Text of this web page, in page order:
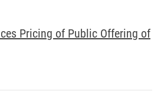
Pricing of Public Offering of